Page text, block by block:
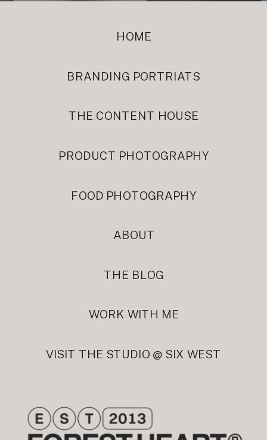
ABOUT
HOME
VISIT THE STUDIO @ SIX WEST
FOOD PHOTOGRAPHY
BRANDING PORTRIATS
PRODUCT PHOTOGRAPHY
THE CONTENT HOUSE
THE BLOG
WORK WITH ME